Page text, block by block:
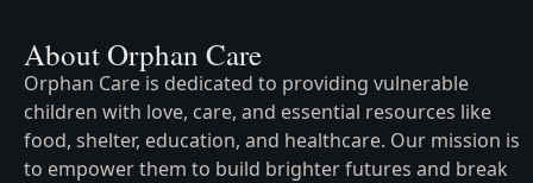
About Orphan Care
Orphan Care is dedicated to providing vulnerable
children with love, care, and essential resources like
food, shelter, education, and healthcare. Our mission is
to empower them to build brighter futures and break